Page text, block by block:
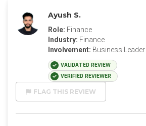
Ayush S.
Role: Finance
Industry: Finance
Involvement: Business
VALIDATED REVIEW
VERIFIED REVIEWER
FLAG THIS REVIEW